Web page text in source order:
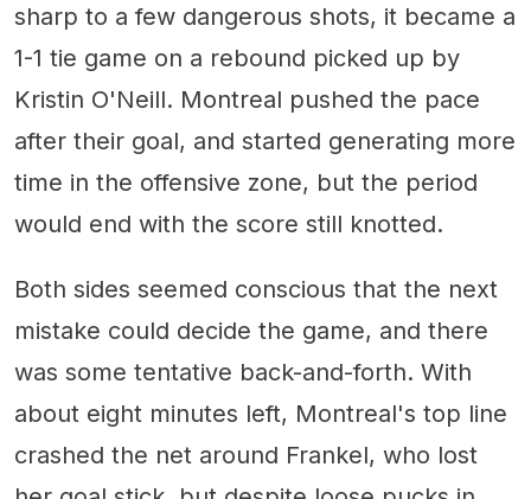
sharp to a few dangerous shots, it became a
1-1 tie game on a rebound picked up by
Kristin O'Neill. Montreal pushed the pace
after their goal, and started generating more
time in the offensive zone, but the period
would end with the score still knotted.
Both sides seemed conscious that the next
mistake could decide the game, and there
was some tentative back-and-forth. With
about eight minutes left, Montreal's top line
crashed the net around Frankel, who lost